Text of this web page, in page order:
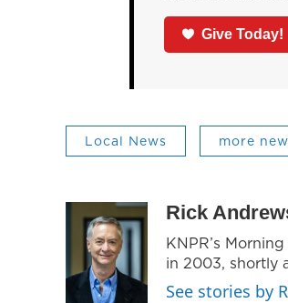
Give Today!
Local News more
Rick
KNPR’s
in 2003, shortly
See stories by